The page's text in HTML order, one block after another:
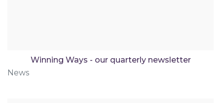
Winning Ways - our quarterly newsletter
News